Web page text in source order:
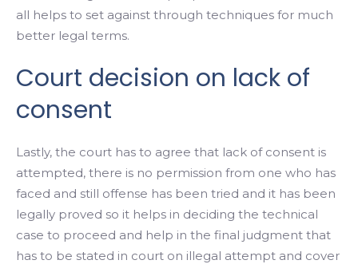
all helps to set against through techniques for much
better legal terms.
Court decision on lack of
consent
Lastly, the court has to agree that lack of consent is
attempted, there is no permission from one who has
faced and still offense has been tried and it has been
legally proved so it helps in deciding the technical
case to proceed and help in the final judgment that
has to be stated in court on illegal attempt and cover